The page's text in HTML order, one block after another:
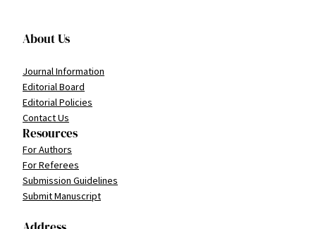
About Us
Journal Information
Editorial Board
Editorial Policies
Contact Us
Resources
For Authors
For Referees
Submission Guidelines
Submit Manuscript